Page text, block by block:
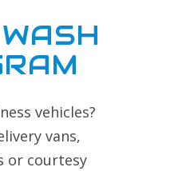
vehicles?
vans,
or courtesy